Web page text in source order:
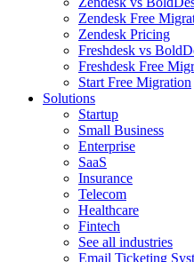
Zendesk Free
Zendesk Pricing
Freshdesk vs
Freshdesk Free
Start Free Migration
Solutions
Startup
Small Business
Enterprise
SaaS
Insurance
Telecom
Healthcare
Fintech
See all industries
Email Ticketing